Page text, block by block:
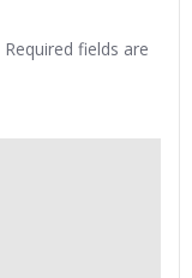
Required fields are